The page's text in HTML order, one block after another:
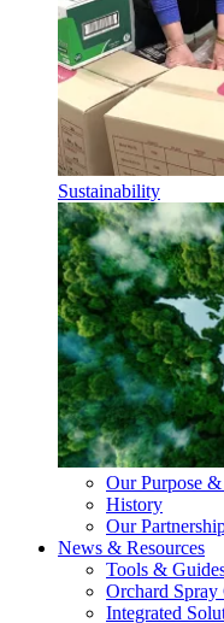
Sustainability
Our Purpose &
History
Our
News & Resources
Tools &
Orchard Spray
Integrated